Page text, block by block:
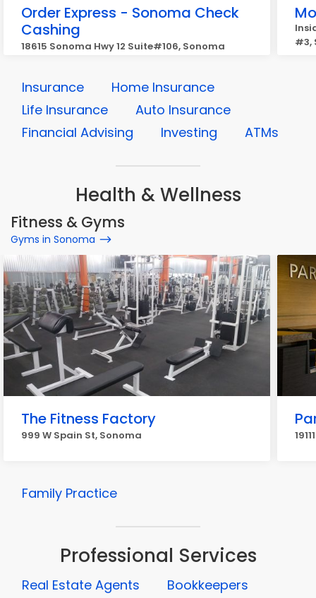
Order Express - Sonoma Check
Cashing
18615 Sonoma Hwy 12 Suite#106, Sonoma
#3,
Insurance
Home Insurance
Life Insurance
Auto Insurance
Financial Advising
Investing ATMs
Health & Wellness
Fitness & Gyms
Gyms in Sonoma
The Fitness Factory
999 W Spain St, Sonoma
Family Practice
Professional Services
Real Estate Agents
Bookkeepers